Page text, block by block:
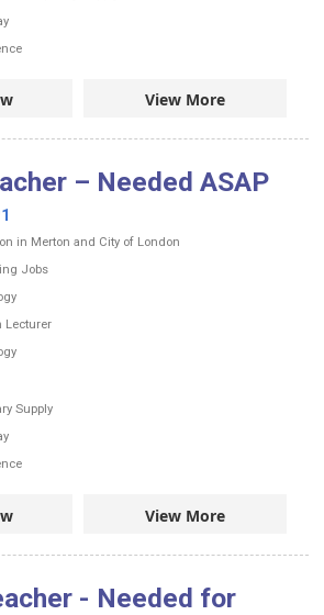
View More
– Needed ASAP
in Merton and City of London
Jobs
Lecturer
Supply
View More
- Needed for